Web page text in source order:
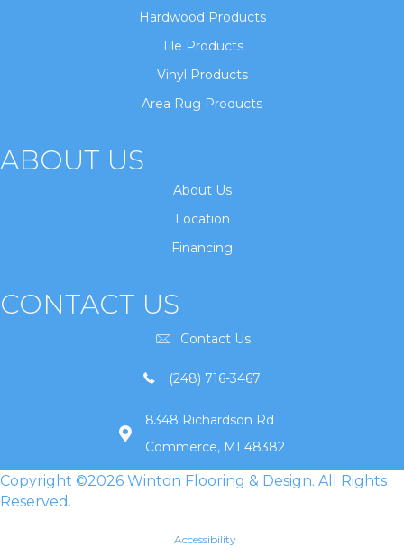
Hardwood Products
Tile Products
Vinyl Products
Area Rug Products
ABOUT US
About Us
Location
Financing
CONTACT US
Contact Us
(248) 716-3467
8348 Richardson Rd
Commerce, MI 48382
Copyright ©2026 Winton Flooring & Design. All Rights
Reserved.
Accessibility